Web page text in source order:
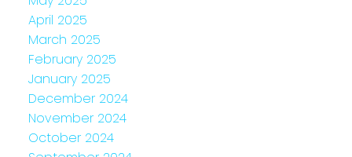
April 2025
March 2025
February 2025
January 2025
December 2024
November 2024
October 2024